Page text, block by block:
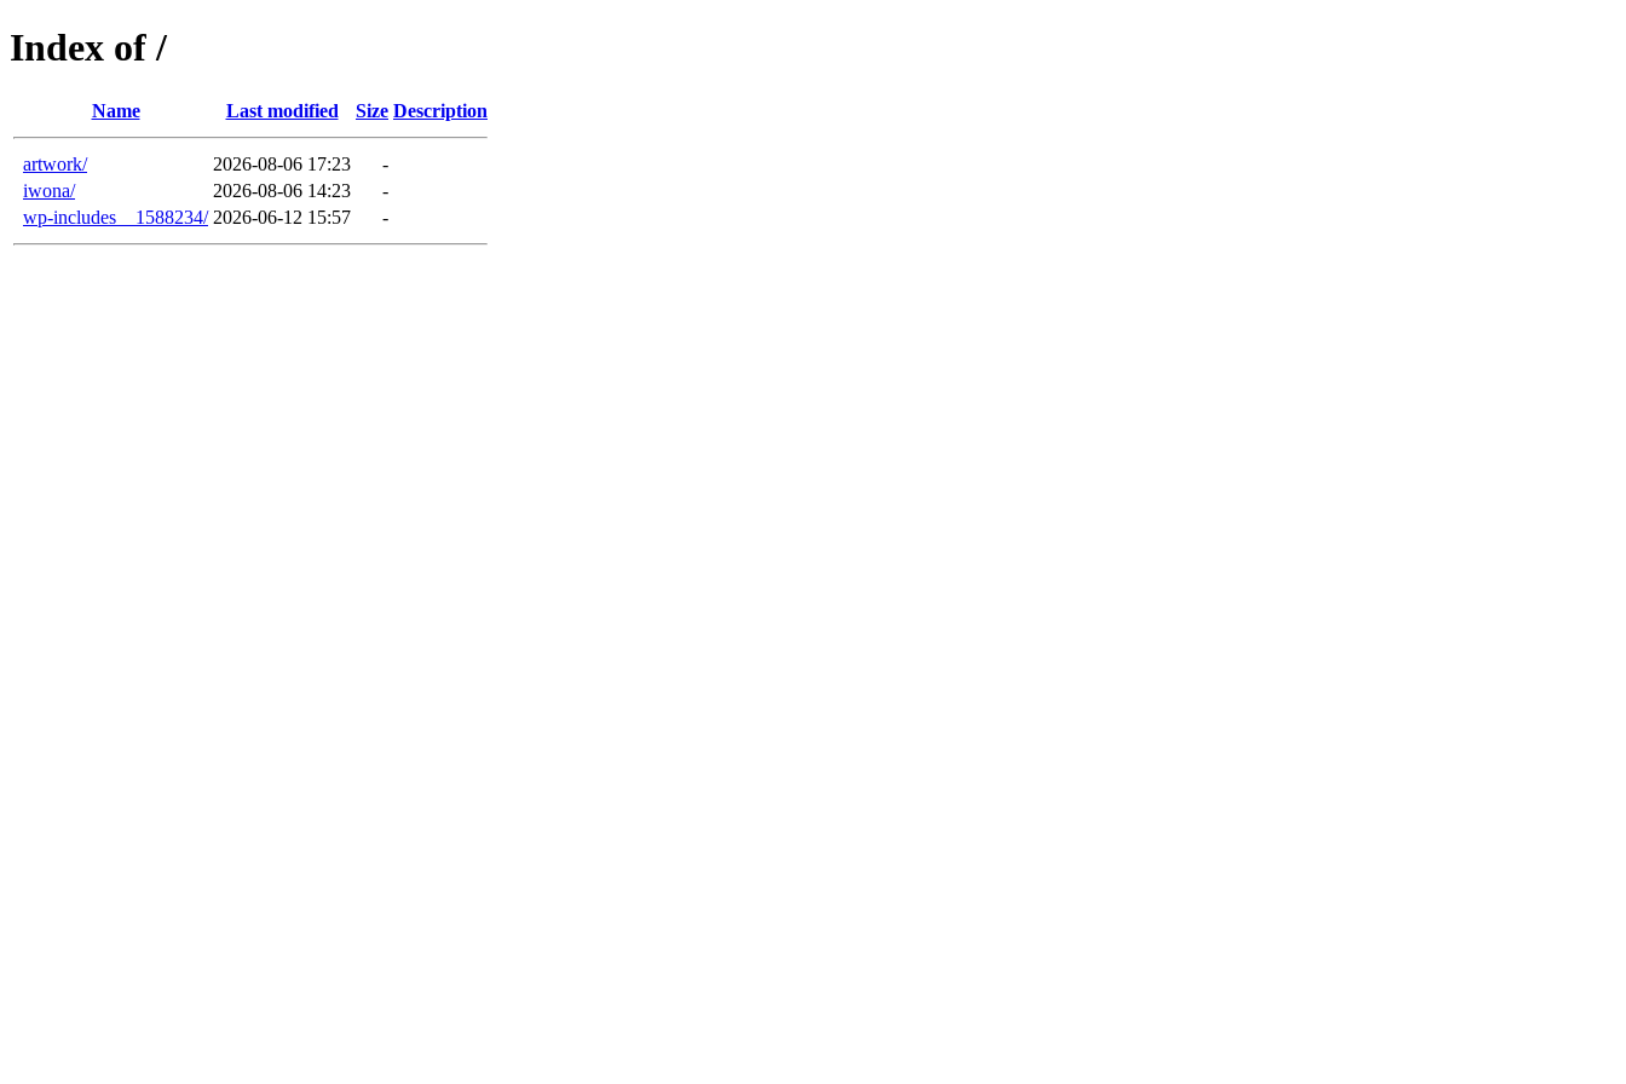
Index of /
Name Last modified Size Description
artwork/ 2026-08-06 17:23
-
iwona/
2026-08-06 14:23
-
wp-includes__1588234/ 2026-06-12 15:57 -